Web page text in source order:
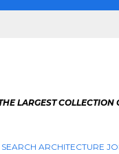
LARGEST COLLECTION
SEARCH ARCHITECTURE